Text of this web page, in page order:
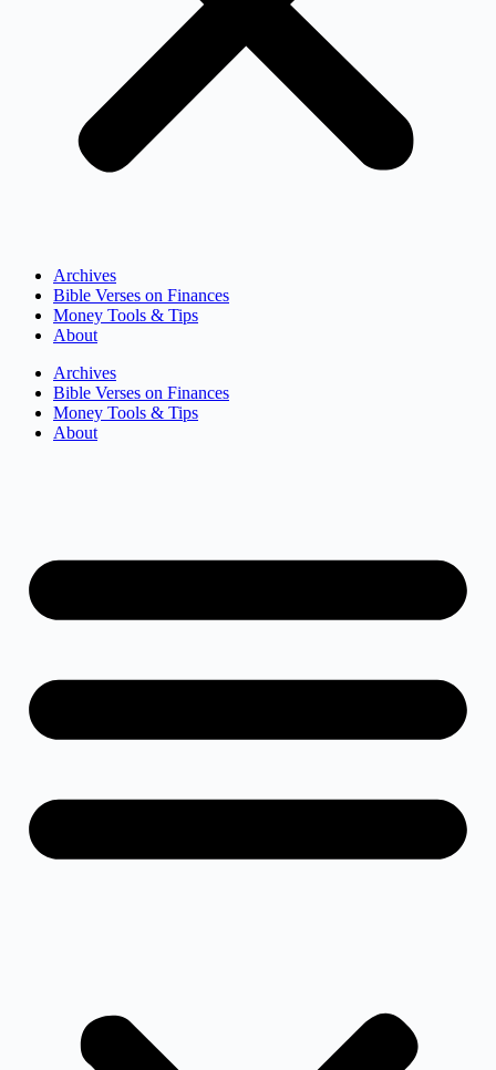
Archives
Bible Verses on Finances
Money Tools & Tips
About
Archives
Bible Verses on Finances
Money Tools & Tips
About